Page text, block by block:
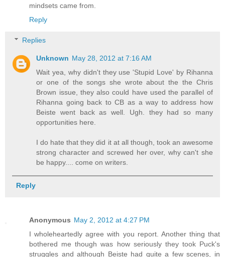
mindsets came from.
Reply
Replies
Unknown May 28, 2012 at 7:16 AM
Wait yea, why didn't they use 'Stupid Love' by Rihanna
or one of the songs she wrote about the the Chris
Brown issue, they also could have used the parallel of
Rihanna going back to CB as a way to address how
Beiste went back as well. Ugh. they had so many
opportunities here.
I do hate that they did it at all though, took an awesome
strong character and screwed her over, why can't she
be happy.... come on writers.
Reply
Anonymous May 2, 2012 at 4:27 PM
I wholeheartedly agree with you report. Another thing that
bothered me though was how seriously they took Puck's
struggles and although Beiste had quite a few scenes, in